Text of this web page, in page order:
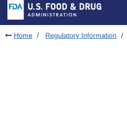
Skip to footer links
Home Regulatory Information